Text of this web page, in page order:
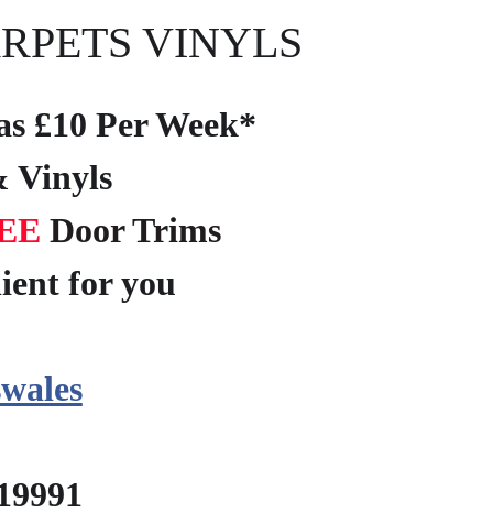
VINYLS
£10 Per Week*
Vinyls
Door Trims
for you